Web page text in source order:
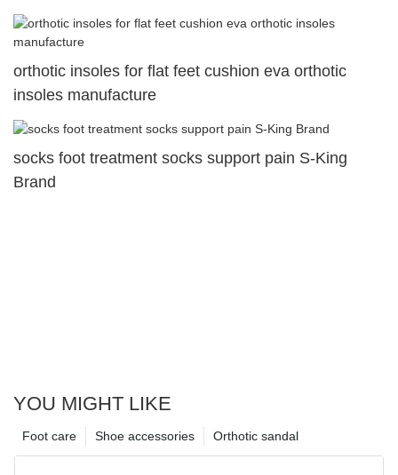
orthotic insoles for flat feet cushion eva orthotic
insoles manufacture
socks foot treatment socks support pain S-King
Brand
YOU MIGHT LIKE
Orthotic sandal
Shoe accessories
Foot care